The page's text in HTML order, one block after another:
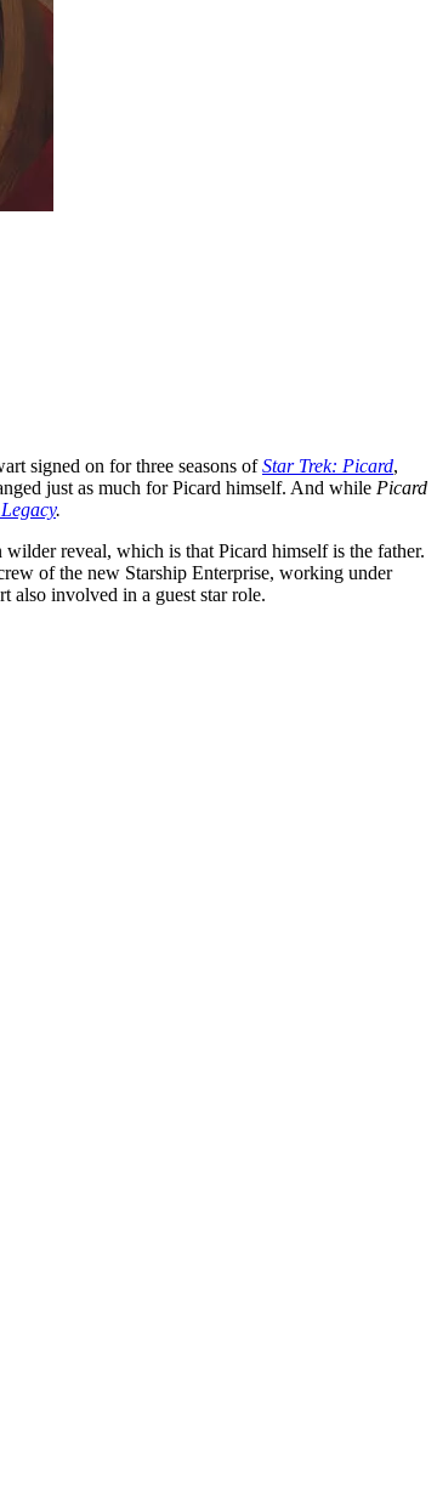
signed on for three seasons ofStar Trek: Picard,
just as much for Picard himself. And while Picard
.
reveal, which is that Picard himself is the father.
of the new Starship Enterprise, working under
also involved in a guest star role.